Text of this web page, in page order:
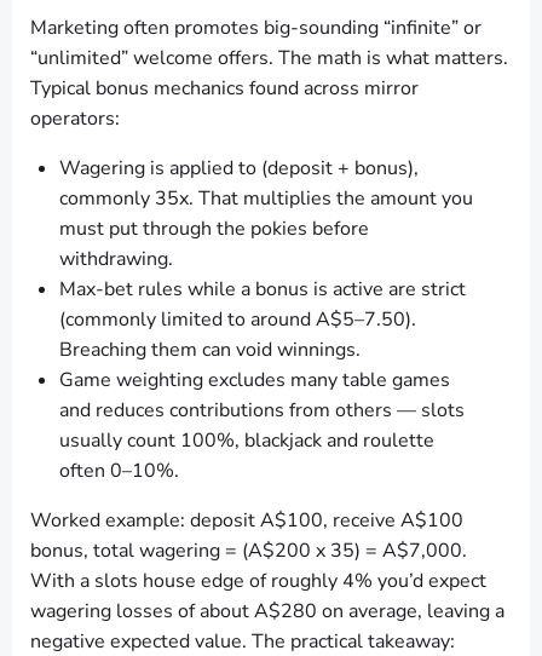
Marketing often promotes big-sounding “infinite” or
“unlimited” welcome offers. The math is what matters.
Typical bonus mechanics found across mirror
operators:
Wagering is applied to (deposit + bonus),
commonly 35x. That multiplies the amount you
must put through the pokies before
withdrawing.
Max-bet rules while a bonus is active are strict
(commonly limited to around A$5–7.50).
Breaching them can void winnings.
Game weighting excludes many table games
and reduces contributions from others — slots
usually count 100%, blackjack and roulette
often 0–10%.
Worked example: deposit A$100, receive A$100
bonus, total wagering = (A$200 x 35) = A$7,000.
With a slots house edge of roughly 4% you’d expect
wagering losses of about A$280 on average, leaving a
negative expected value. The practical takeaway: